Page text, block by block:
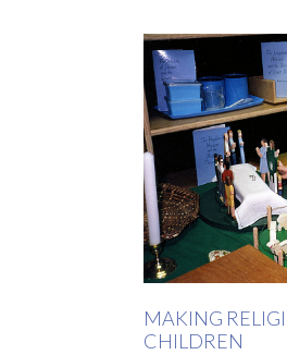
MAKING
CHILDREN